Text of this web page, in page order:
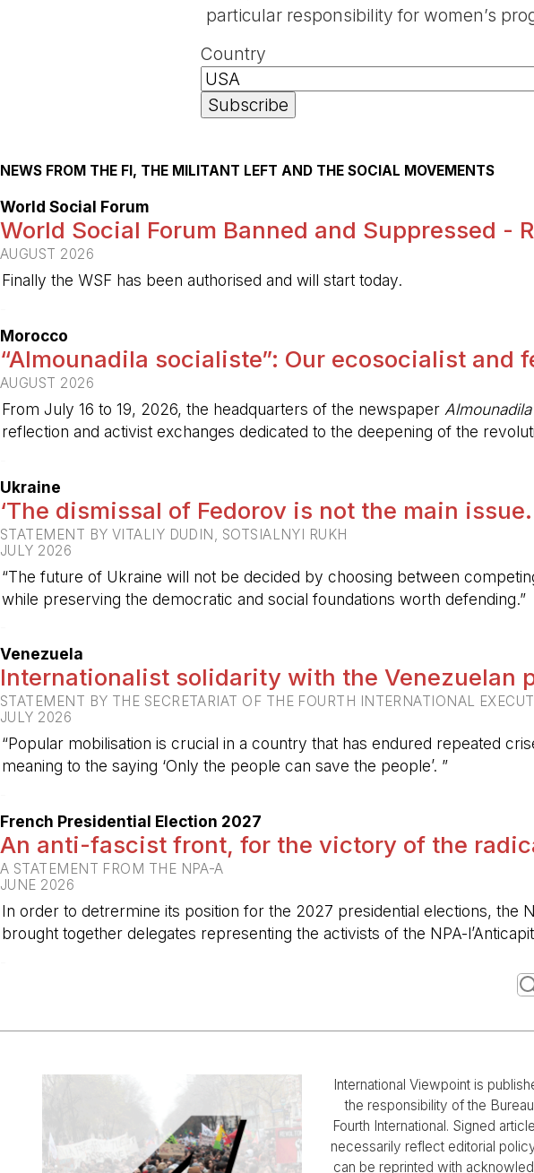
particular responsibility for women’s
Country
NEWS FROM THE FI, THE MILITANT LEFT AND THE SOCIAL MOVEMENTS
World Social Forum
World Social Forum Banned and Suppressed -
AUGUST 2026
Finally the WSF has been authorised and will start today.
Morocco
“Almounadila socialiste”: Our ecosocialist
AUGUST 2026
From July 16 to 19, 2026, the headquarters of the newspaper
reflection and activist exchanges dedicated to the deepening of the
Ukraine
‘The dismissal of Fedorov is not the main
STATEMENT BY VITALIY DUDIN, SOTSIALNYI RUKH
JULY 2026
“The future of Ukraine will not be decided by choosing between
while preserving the democratic and social foundations worth defending.”
Venezuela
Internationalist solidarity with the Venezuelan
STATEMENT BY THE SECRETARIAT OF THE FOURTH INTERNATIONAL
JULY 2026
“Popular mobilisation is crucial in a country that has endured repeated
meaning to the saying ‘Only the people can save the people’. ”
French Presidential Election 2027
An anti-fascist front, for the victory of the
A STATEMENT FROM THE NPA-A
JUNE 2026
In order to detrermine its position for the 2027 presidential elections, the
brought together delegates representing the activists of the NPA-
International Viewpoint is
the responsibility of the
Fourth International. Signed
necessarily reflect editorial
can be reprinted with